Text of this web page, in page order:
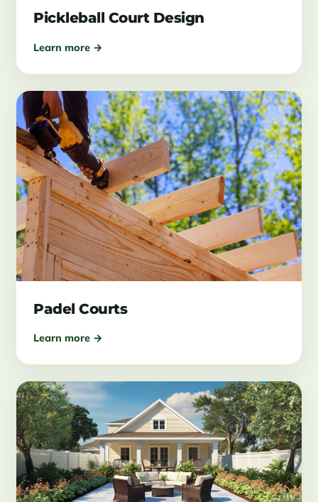
Pickleball Court Design
Learn more →
Padel Courts
Learn more →